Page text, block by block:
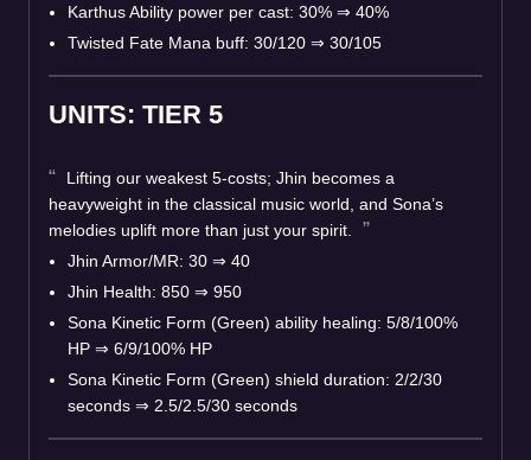
Karthus Ability power per cast: 30% ⇒ 40%
Twisted Fate Mana buff: 30/120 ⇒ 30/105
UNITS: TIER 5
Lifting our weakest 5-costs; Jhin becomes a
heavyweight in the classical music world, and Sona’s
melodies uplift more than just your spirit.
Jhin Armor/MR: 30 ⇒ 40
Jhin Health: 850 ⇒ 950
Sona Kinetic Form (Green) ability healing: 5/8/100%
HP ⇒ 6/9/100% HP
Sona Kinetic Form (Green) shield duration: 2/2/30
seconds ⇒ 2.5/2.5/30 seconds